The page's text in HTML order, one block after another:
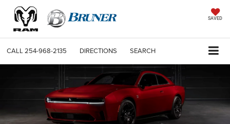
SAVED
CALL 254-968-2135 DIRECTIONS SEARCH